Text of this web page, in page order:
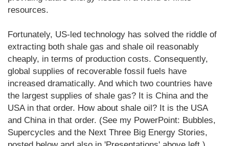
resources.
Fortunately, US-led technology has solved the riddle of
extracting both shale gas and shale oil reasonably
cheaply, in terms of production costs. Consequently,
global supplies of recoverable fossil fuels have
increased dramatically. And which two countries have
the largest supplies of shale gas? It is China and the
USA in that order. How about shale oil? It is the USA
and China in that order. (See my PowerPoint: Bubbles,
Supercycles and the Next Three Big Energy Stories,